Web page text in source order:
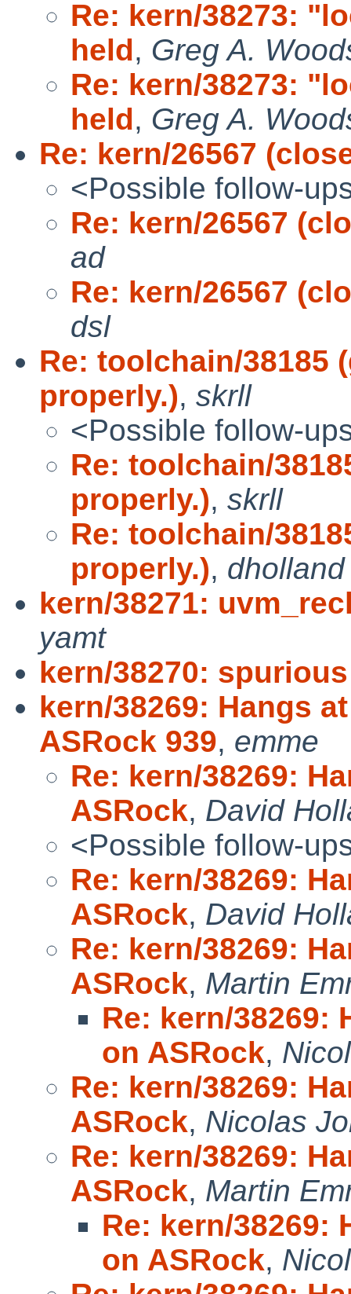
Re: kern/38273:
held, Greg A.
Re: kern/38273:
held, Greg A.
Re: kern/26567
<Possible follow-
Re: kern/26567
ad
Re: kern/26567
dsl
Re: toolchain/38185
properly.), skrll
<Possible follow-
Re: toolchain/
properly.), skrll
Re: toolchain/
properly.), dholland
kern/38271:
yamt
kern/38270:
kern/38269: Hangs
ASRock 939, emme
Re: kern/38269:
ASRock, David
<Possible follow-
Re: kern/38269:
ASRock, David
Re: kern/38269:
ASRock, Martin
Re: kern/38269:
on ASRock,
Re: kern/38269:
ASRock, Nicolas
Re: kern/38269:
ASRock, Martin
Re: kern/38269:
on ASRock,